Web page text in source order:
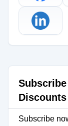
Discounts
Subscribe